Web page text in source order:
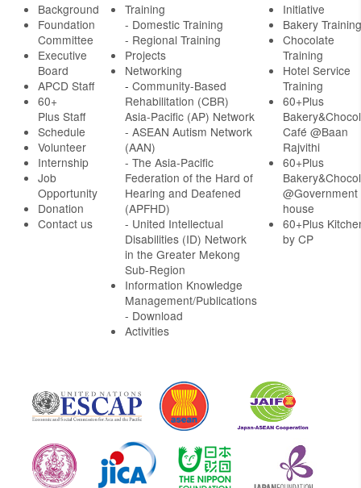
Background
Foundation
Committee
Executive
Board
APCD Staff
60+
Plus Staff
Schedule
Volunteer
Internship
Job
Opportunity
Donation
Contact us
Training
- Domestic Training
- Regional Training
Projects
Networking
- Community-Based
Rehabilitation (CBR)
Asia-Pacific (AP) Network
- ASEAN Autism Network
(AAN)
- The Asia-Pacific
Federation of the Hard of
Hearing and Deafened
(APFHD)
- United Intellectual
Disabilities (ID) Network
in the Greater Mekong
Sub-Region
Information Knowledge
Management/Publications
- Download
Activities
Initiative
Bakery Training
Chocolate
Training
Hotel Service
Training
60+Plus
Café @Baan
Rajvithi
60+Plus
@Government
house
60+Plus
by CP